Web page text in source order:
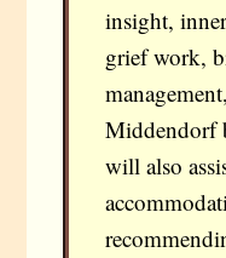
insight,
grief work,
Middendorf
will also